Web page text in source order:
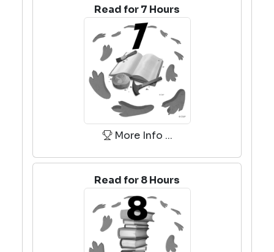
Read for 7 Hours
More Info ...
Read for 8 Hours